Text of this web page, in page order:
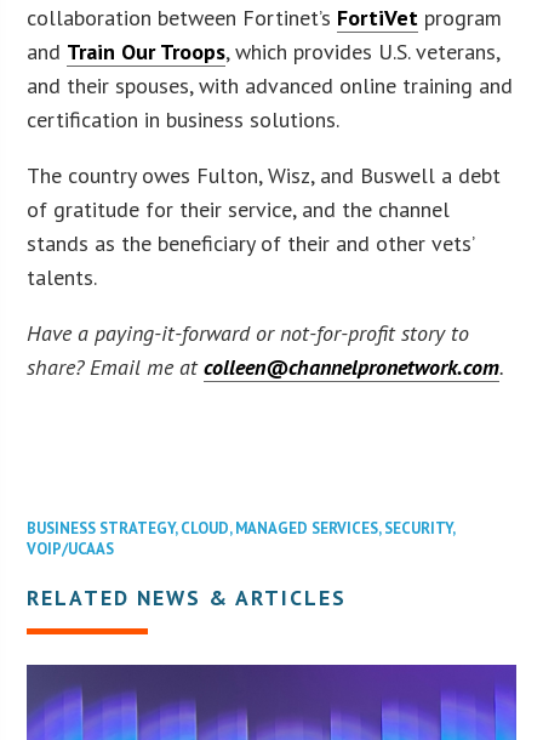
collaboration between Fortinet’s FortiVet program
and Train Our Troops, which provides U.S. veterans,
and their spouses, with advanced online training and
certification in business solutions.
The country owes Fulton, Wisz, and Buswell a debt
of gratitude for their service, and the channel
stands as the beneficiary of their and other vets’
talents.
Have a paying-it-forward or not-for-profit story to
share? Email me atcolleen@channelpronetwork.com.
BUSINESS STRATEGY,CLOUD,MANAGED SERVICES,SECURITY,
VOIP/UCAAS
RELATED NEWS & ARTICLES